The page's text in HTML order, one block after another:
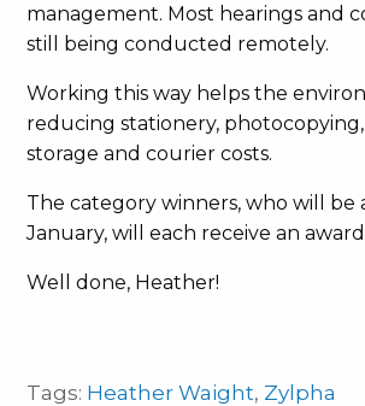
management. Most hearings and
still being conducted remotely.
Working this way helps the
reducing stationery,
storage and courier costs.
The category winners, who will be
January, will each receive an
Well done, Heather!
Tags: Heather Waight, Zylpha